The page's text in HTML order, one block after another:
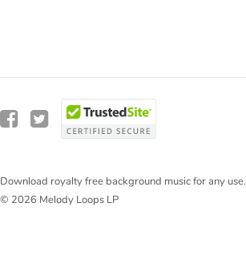
Download royalty free background music for any use.
© 2026 Melody Loops LP